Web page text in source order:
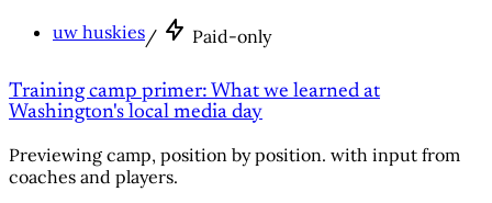
uw huskies/ Paid-only
Training camp primer: What we learned at
Washington's local media day
Previewing camp, position by position. with input from
coaches and players.